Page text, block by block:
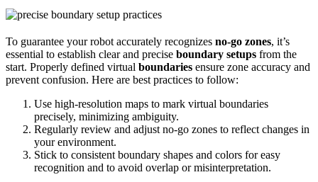
To guarantee your robot accurately recognizes no-go zones, it’s
essential to establish clear and precise boundary setups from the
start. Properly defined virtual boundaries ensure zone accuracy and
prevent confusion. Here are best practices to follow:
Use high-resolution maps to mark virtual boundaries
precisely, minimizing ambiguity.
Regularly review and adjust no-go zones to reflect changes in
your environment.
Stick to consistent boundary shapes and colors for easy
recognition and to avoid overlap or misinterpretation.